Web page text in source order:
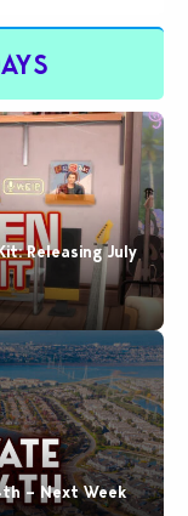
Releasing July
– Next Week